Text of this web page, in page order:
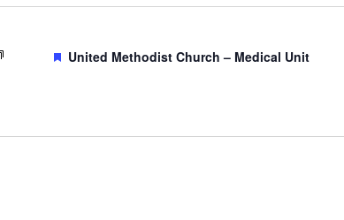
Featured
United Methodist Church – Medical Unit